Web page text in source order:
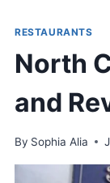
RESTAURANTS
North
and
By Sophia Alia